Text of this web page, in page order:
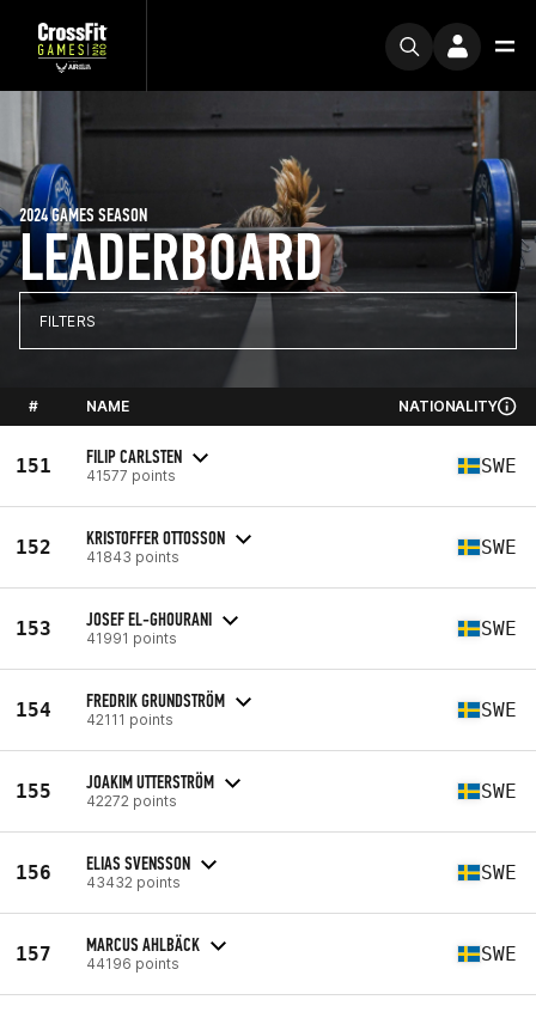
LEADERBOARD
2024 GAMES SEASON
FILTERS
# NAME NATIONALITY
151 FILIP CARLSTEN
41577 points SWE
152 KRISTOFFER OTTOSSON
41843 points SWE
153 JOSEF EL-GHOURANI
41991 points SWE
154 FREDRIK GRUNDSTRÖM
42111 points SWE
155 JOAKIM UTTERSTRÖM
42272 points SWE
156 ELIAS SVENSSON
43432 points SWE
157 MARCUS AHLBÄCK
44196 points SWE